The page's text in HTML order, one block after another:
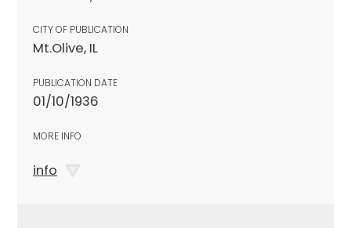
CITY OF PUBLICATION
Mt.Olive, IL
PUBLICATION DATE
01/10/1936
MORE INFO
info